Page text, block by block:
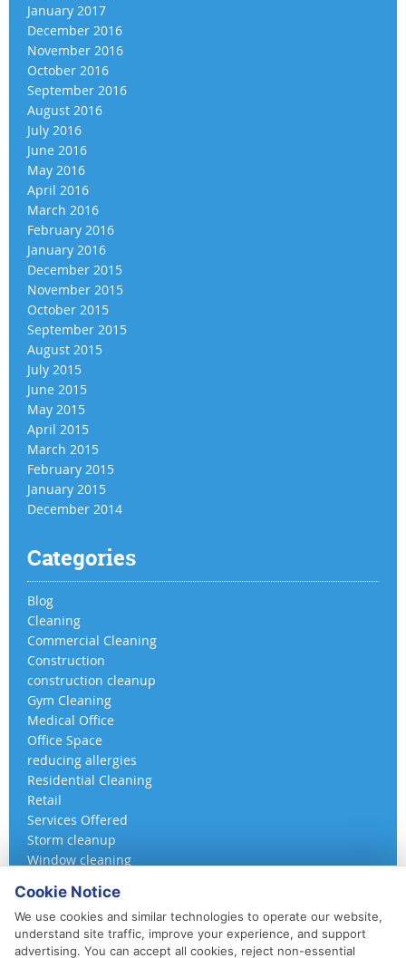
January 2017
December 2016
November 2016
October 2016
September 2016
August 2016
July 2016
June 2016
May 2016
April 2016
March 2016
February 2016
January 2016
December 2015
November 2015
October 2015
September 2015
August 2015
July 2015
June 2015
May 2015
April 2015
March 2015
February 2015
January 2015
December 2014
Categories
Blog
Cleaning
Commercial Cleaning
Construction
construction cleanup
Gym Cleaning
Medical Office
Office Space
reducing allergies
Residential Cleaning
Retail
Services Offered
Storm cleanup
Window cleaning
Cookie Notice
We use cookies and similar technologies to operate our website,
understand site traffic, improve your experience, and support
advertising. You can accept all cookies, reject non-essential